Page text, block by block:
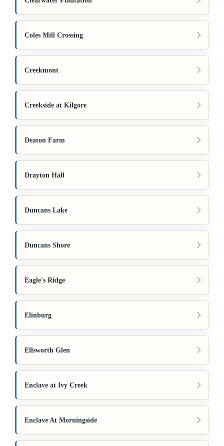
Coles Mill Crossing
Creekmont
Creekside at Kilgore
Deaton Farm
Drayton Hall
Duncans Lake
Duncans Shore
Eagle's Ridge
Elinburg
Ellsworth Glen
Enclave at Ivy Creek
Enclave At Morningside